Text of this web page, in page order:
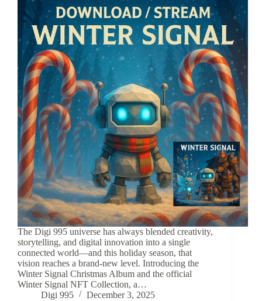
The Digi 995 universe has always blended creativity,
storytelling, and digital innovation into a single
connected world—and this holiday season, that
vision reaches a brand-new level. Introducing the
Winter Signal Christmas Album and the official
Winter Signal NFT Collection, a…
Digi 995
December 3, 2025